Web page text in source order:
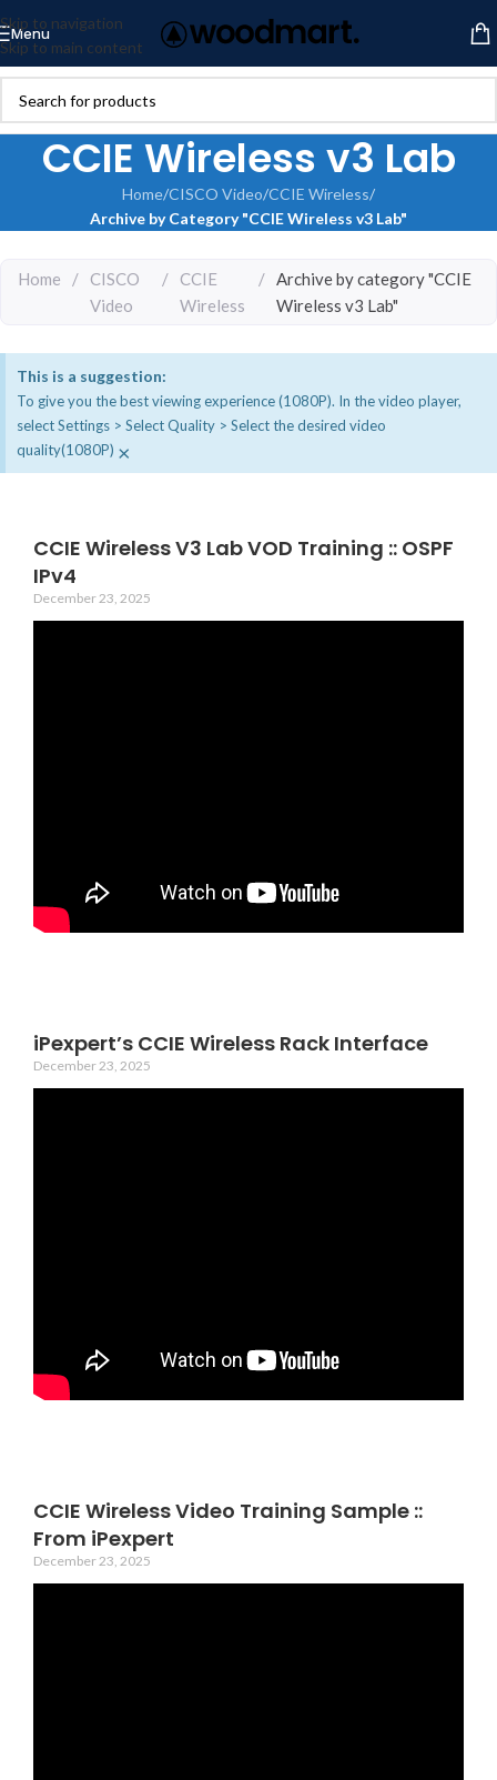
Skip to navigation
Skip to main content
Menu
CCIE Wireless v3 Lab
Home/CISCO Video/CCIE Wireless/
Archive by Category "CCIE Wireless v3 Lab"
Home /
CISCO
Video
/
CCIE
Wireless
/ Archive by category "CCIE
Wireless v3 Lab"
This is a suggestion:
To give you the best viewing experience (1080P). In the video player,
select Settings > Select Quality > Select the desired video
quality(1080P) ×
CCIE Wireless V3 Lab VOD Training :: OSPF
IPv4
December 23, 2025
iPexpert’s CCIE Wireless Rack Interface
December 23, 2025
CCIE Wireless Video Training Sample ::
From iPexpert
December 23, 2025